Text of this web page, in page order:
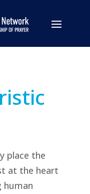
place the
at the heart
human